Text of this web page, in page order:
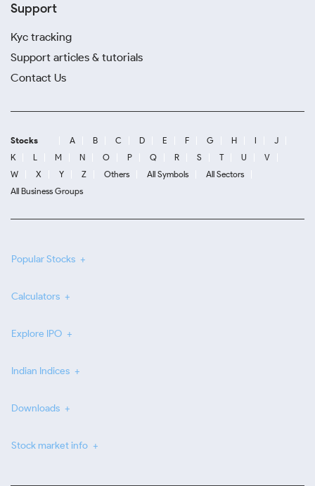
Support
Kyc tracking
Support articles & tutorials
Contact Us
Stocks A B C D E F G H I
J
K
L M N O P Q R S T U
V
W
X Y Z Others All Symbols
All Sectors
All Business Groups
Popular Stocks
Calculators
Explore IPO
Indian Indices
Downloads
Stock market info